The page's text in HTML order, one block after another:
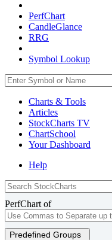
PerfChart
CandleGlance
RRG
Symbol Lookup
Charts & Tools
Articles
StockCharts TV
ChartSchool
YourDashboard
Help
PerfChart of
Predefined Groups